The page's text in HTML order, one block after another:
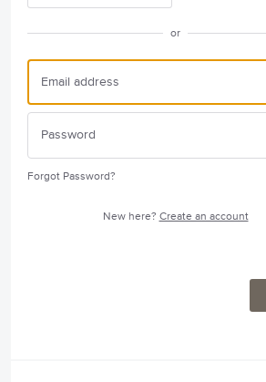
or
Forgot Password?
New here? Create an account